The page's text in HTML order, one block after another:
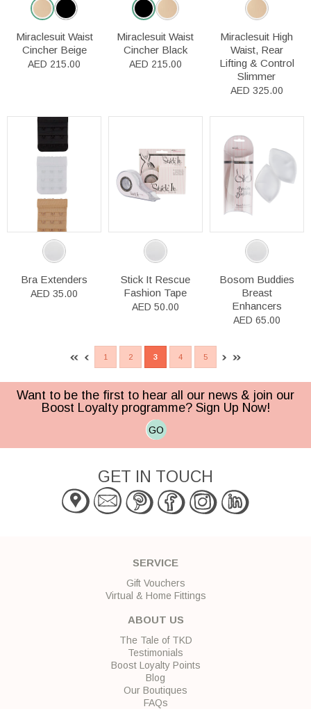
Miraclesuit Waist
Cincher Beige
AED 215.00
Miraclesuit Waist
Cincher Black
AED 215.00
Miraclesuit High
Waist, Rear
Lifting & Control
Slimmer
AED 325.00
Bra Extenders
AED 35.00
Stick It Rescue
Fashion Tape
AED 50.00
Bosom Buddies
Breast
Enhancers
AED 65.00
1 2 3 4 5
Want to be the first to hear all our news & join our
Boost Loyalty programme? Sign Up Now!
GO
GET IN TOUCH
SERVICE
Gift Vouchers
Virtual & Home Fittings
ABOUT US
The Tale of TKD
Testimonials
Boost Loyalty Points
Blog
Our Boutiques
FAQs